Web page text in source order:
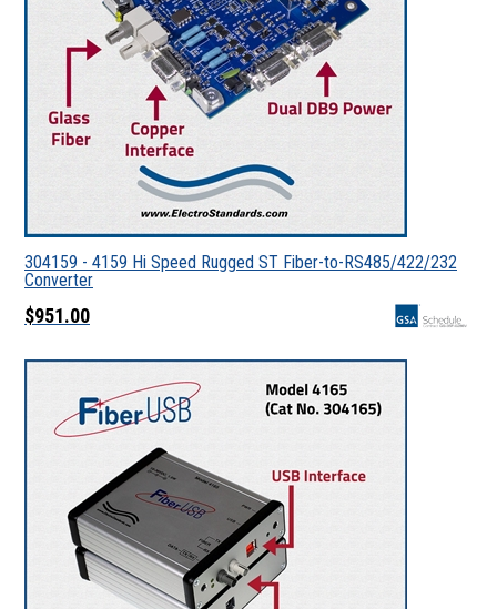
304159 - 4159 Hi Speed Rugged ST Fiber-to-RS485/422/232
Converter
$951.00